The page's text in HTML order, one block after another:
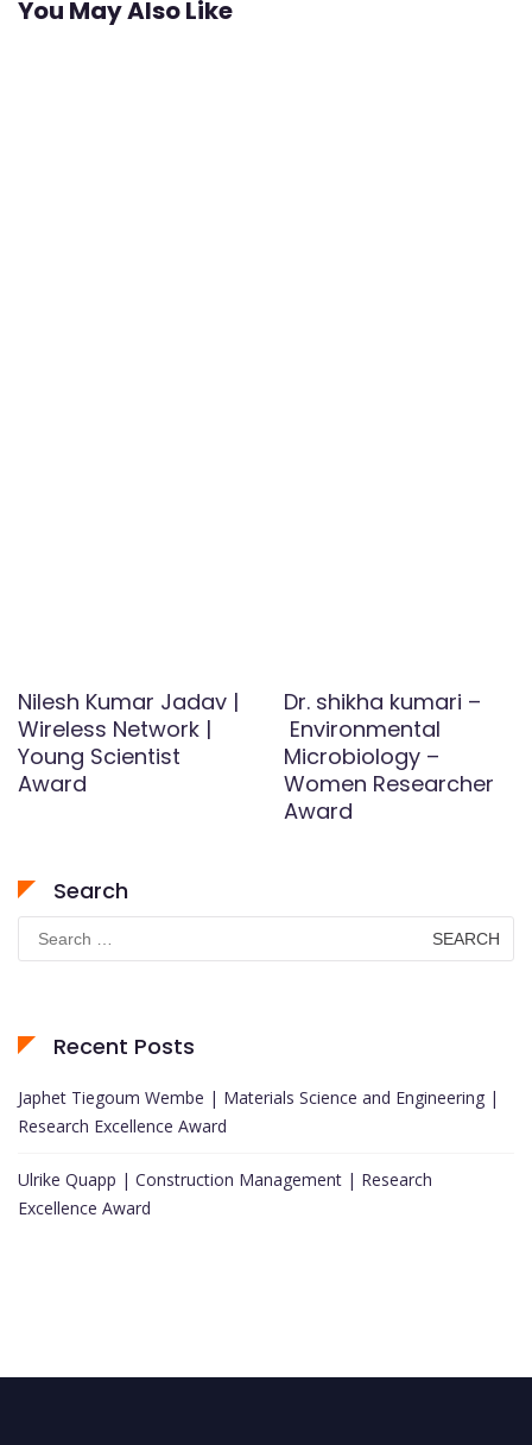
You May Also Like
Nilesh Kumar Jadav |
Wireless Network |
Young Scientist
Award
Dr. shikha kumari –
Environmental
Microbiology –
Women Researcher
Award
Search
Search
for:
Recent Posts
Japhet Tiegoum Wembe | Materials Science and Engineering |
Research Excellence Award
Ulrike Quapp | Construction Management | Research
Excellence Award